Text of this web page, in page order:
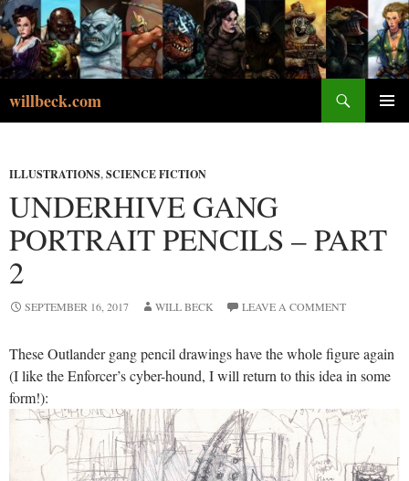
Skip
to
content
willbeck.com
ILLUSTRATIONS,SCIENCE FICTION
UNDERHIVE GANG
PORTRAIT PENCILS – PART
2
SEPTEMBER 16, 2017 WILL BECK LEAVE A COMMENT
These Outlander gang pencil drawings have the whole figure again
(I like the Enforcer’s cyber-hound, I will return to this idea in some
form!):